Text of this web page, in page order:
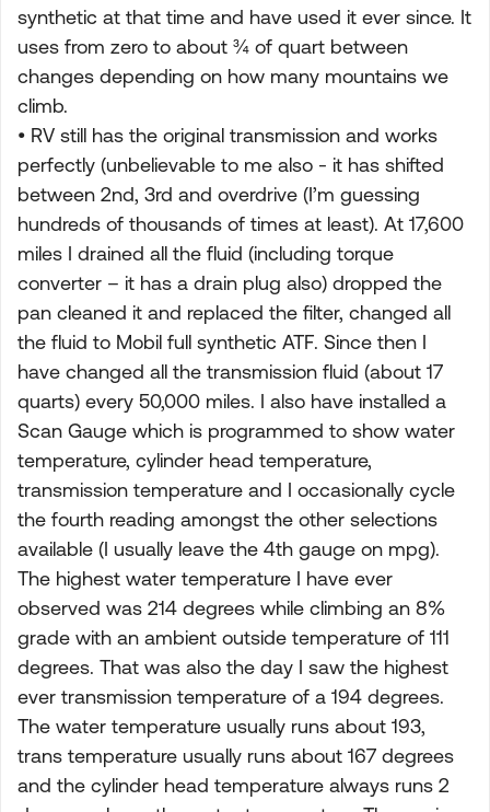
synthetic at that time and have used it ever since. It
uses from zero to about ¾ of quart between
changes depending on how many mountains we
climb.
• RV still has the original transmission and works
perfectly (unbelievable to me also - it has shifted
between 2nd, 3rd and overdrive (I’m guessing
hundreds of thousands of times at least). At 17,600
miles I drained all the fluid (including torque
converter – it has a drain plug also) dropped the
pan cleaned it and replaced the filter, changed all
the fluid to Mobil full synthetic ATF. Since then I
have changed all the transmission fluid (about 17
quarts) every 50,000 miles. I also have installed a
Scan Gauge which is programmed to show water
temperature, cylinder head temperature,
transmission temperature and I occasionally cycle
the fourth reading amongst the other selections
available (I usually leave the 4th gauge on mpg).
The highest water temperature I have ever
observed was 214 degrees while climbing an 8%
grade with an ambient outside temperature of 111
degrees. That was also the day I saw the highest
ever transmission temperature of a 194 degrees.
The water temperature usually runs about 193,
trans temperature usually runs about 167 degrees
and the cylinder head temperature always runs 2